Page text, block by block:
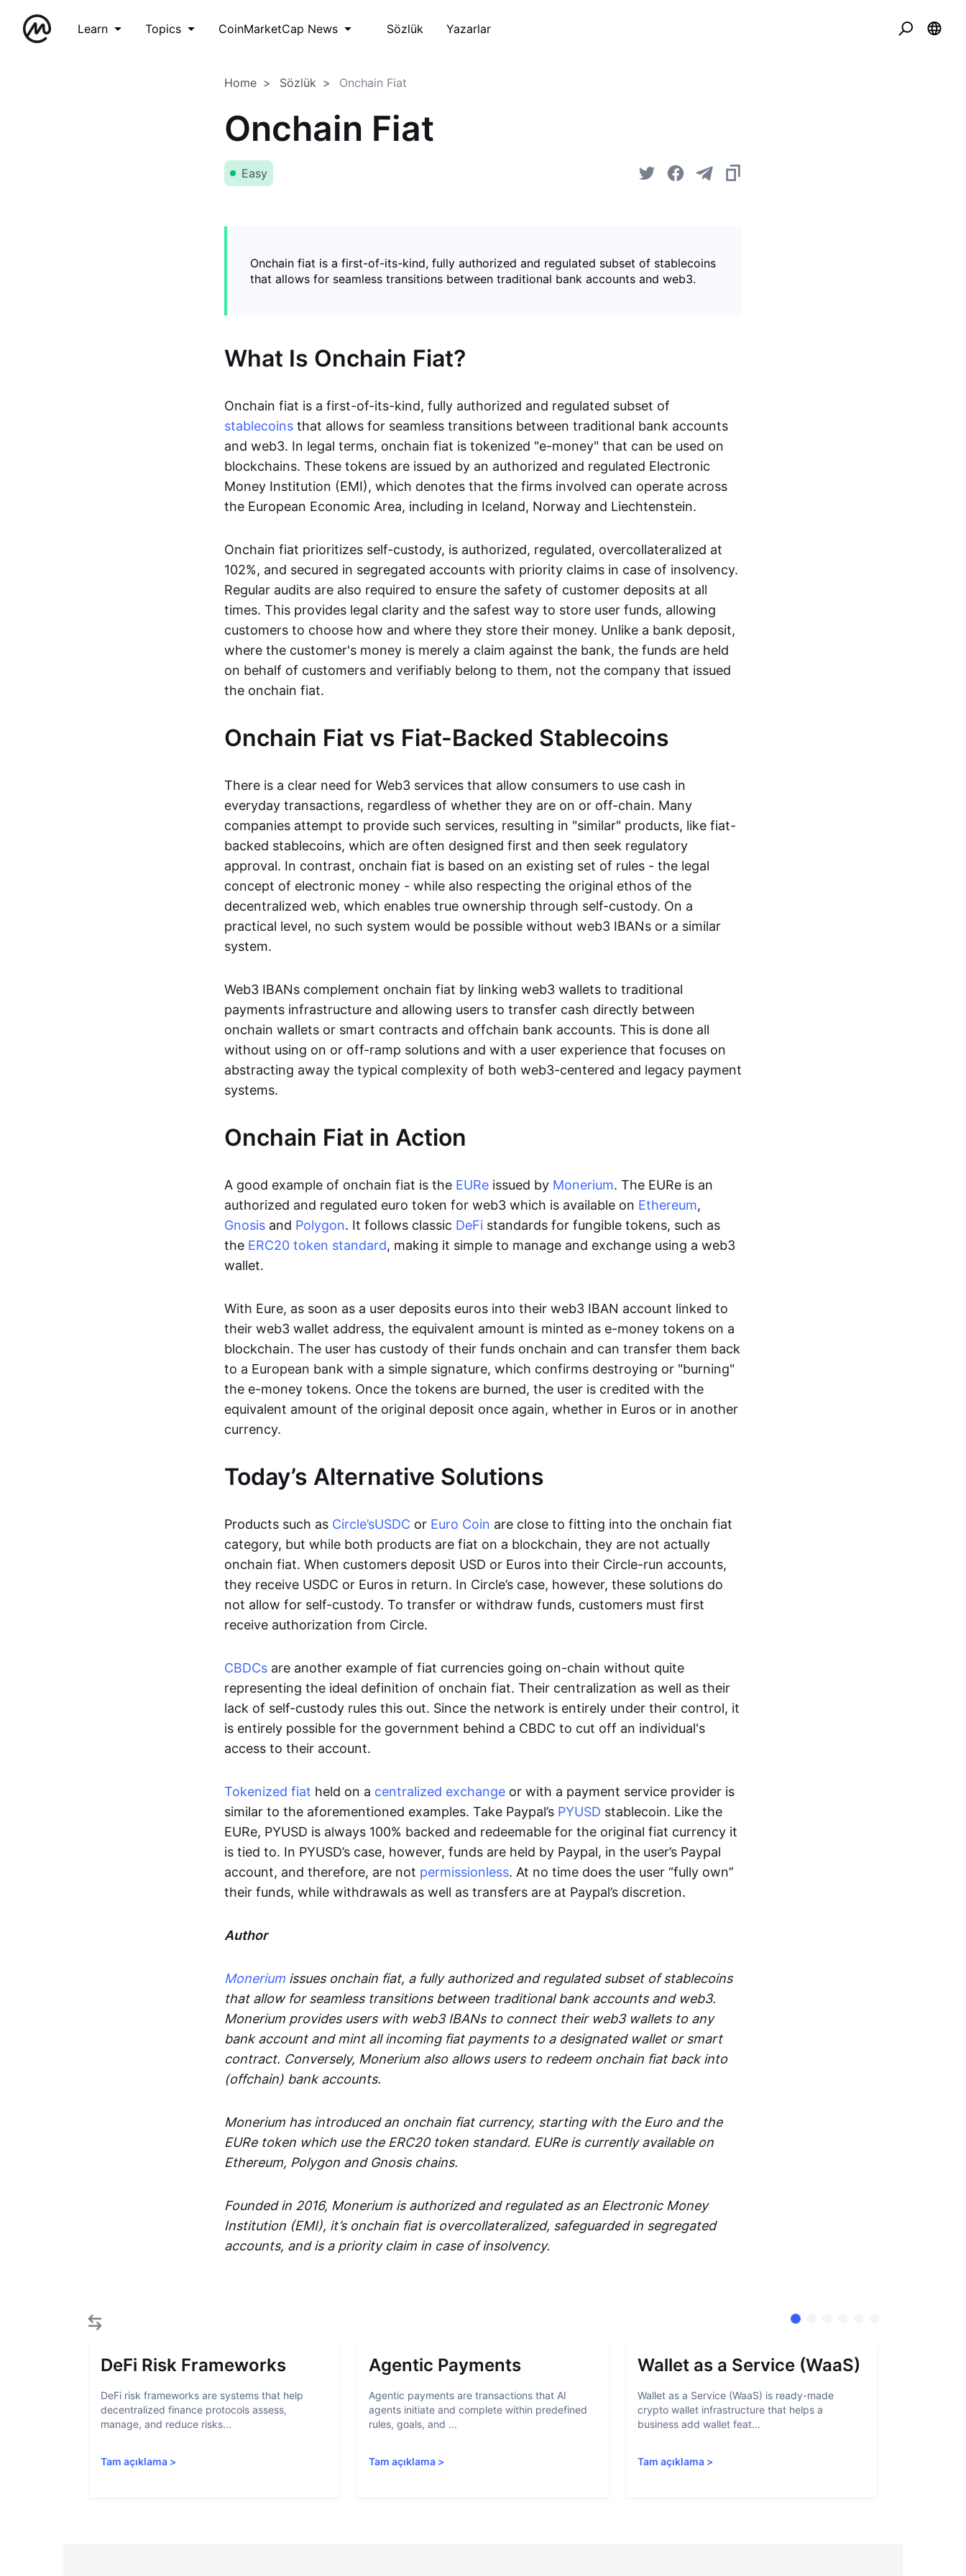
Learn Topics CoinMarketCap News Sözlük Yazarlar
Home Sözlük Onchain Fiat
Onchain Fiat
Easy
Onchain fiat is a first-of-its-kind, fully authorized and regulated subset of stablecoins
that allows for seamless transitions between traditional bank accounts and web3.
What Is Onchain Fiat?
Onchain fiat is a first-of-its-kind, fully authorized and regulated subset of
stablecoins that allows for seamless transitions between traditional bank accounts
and web3. In legal terms, onchain fiat is tokenized "e-money" that can be used on
blockchains. These tokens are issued by an authorized and regulated Electronic
Money Institution (EMI), which denotes that the firms involved can operate across
the European Economic Area, including in Iceland, Norway and Liechtenstein.
Onchain fiat prioritizes self-custody, is authorized, regulated, overcollateralized at
102%, and secured in segregated accounts with priority claims in case of insolvency.
Regular audits are also required to ensure the safety of customer deposits at all
times. This provides legal clarity and the safest way to store user funds, allowing
customers to choose how and where they store their money. Unlike a bank deposit,
where the customer's money is merely a claim against the bank, the funds are held
on behalf of customers and verifiably belong to them, not the company that issued
the onchain fiat.
Onchain Fiat vs Fiat-Backed Stablecoins
There is a clear need for Web3 services that allow consumers to use cash in
everyday transactions, regardless of whether they are on or off-chain. Many
companies attempt to provide such services, resulting in "similar" products, like fiat-
backed stablecoins, which are often designed first and then seek regulatory
approval. In contrast, onchain fiat is based on an existing set of rules - the legal
concept of electronic money - while also respecting the original ethos of the
decentralized web, which enables true ownership through self-custody. On a
practical level, no such system would be possible without web3 IBANs or a similar
system.
Web3 IBANs complement onchain fiat by linking web3 wallets to traditional
payments infrastructure and allowing users to transfer cash directly between
onchain wallets or smart contracts and offchain bank accounts. This is done all
without using on or off-ramp solutions and with a user experience that focuses on
abstracting away the typical complexity of both web3-centered and legacy payment
systems.
Onchain Fiat in Action
A good example of onchain fiat is the EURe issued by Monerium. The EURe is an
authorized and regulated euro token for web3 which is available on Ethereum,
Gnosis and Polygon. It follows classic DeFi standards for fungible tokens, such as
the ERC20 token standard, making it simple to manage and exchange using a web3
wallet.
With Eure, as soon as a user deposits euros into their web3 IBAN account linked to
their web3 wallet address, the equivalent amount is minted as e-money tokens on a
blockchain. The user has custody of their funds onchain and can transfer them back
to a European bank with a simple signature, which confirms destroying or "burning"
the e-money tokens. Once the tokens are burned, the user is credited with the
equivalent amount of the original deposit once again, whether in Euros or in another
currency.
Today’s Alternative Solutions
Products such as Circle’sUSDC or Euro Coin are close to fitting into the onchain fiat
category, but while both products are fiat on a blockchain, they are not actually
onchain fiat. When customers deposit USD or Euros into their Circle-run accounts,
they receive USDC or Euros in return. In Circle’s case, however, these solutions do
not allow for self-custody. To transfer or withdraw funds, customers must first
receive authorization from Circle.
CBDCs are another example of fiat currencies going on-chain without quite
representing the ideal definition of onchain fiat. Their centralization as well as their
lack of self-custody rules this out. Since the network is entirely under their control, it
is entirely possible for the government behind a CBDC to cut off an individual's
access to their account.
Tokenized fiat held on a centralized exchange or with a payment service provider is
similar to the aforementioned examples. Take Paypal’s PYUSD stablecoin. Like the
EURe, PYUSD is always 100% backed and redeemable for the original fiat currency it
is tied to. In PYUSD’s case, however, funds are held by Paypal, in the user’s Paypal
account, and therefore, are not permissionless. At no time does the user “fully own”
their funds, while withdrawals as well as transfers are at Paypal’s discretion.
Author
Monerium issues onchain fiat, a fully authorized and regulated subset of stablecoins
that allow for seamless transitions between traditional bank accounts and web3.
Monerium provides users with web3 IBANs to connect their web3 wallets to any
bank account and mint all incoming fiat payments to a designated wallet or smart
contract. Conversely, Monerium also allows users to redeem onchain fiat back into
(offchain) bank accounts.
Monerium has introduced an onchain fiat currency, starting with the Euro and the
EURe token which use the ERC20 token standard. EURe is currently available on
Ethereum, Polygon and Gnosis chains.
Founded in 2016, Monerium is authorized and regulated as an Electronic Money
Institution (EMI), it’s onchain fiat is overcollateralized, safeguarded in segregated
accounts, and is a priority claim in case of insolvency.
DeFi Risk Frameworks
DeFi risk frameworks are systems that help
decentralized finance protocols assess,
manage, and reduce risks...
Tam açıklama >
Agentic Payments
Agentic payments are transactions that AI
agents initiate and complete within predefined
rules, goals, and ...
Tam açıklama >
Wallet as a Service (WaaS)
Wallet as a Service (WaaS) is ready-made
crypto wallet infrastructure that helps a
business add wallet feat...
Tam açıklama>